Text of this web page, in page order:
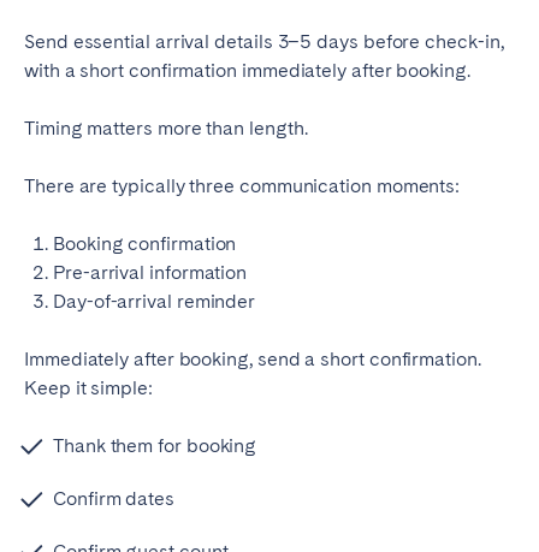
Send essential arrival details 3–5 days before check-in,
with a short confirmation immediately after booking.
Timing matters more than length.
There are typically three communication moments:
Booking confirmation
Pre-arrival information
Day-of-arrival reminder
Immediately after booking, send a short confirmation.
Keep it simple:
Thank them for booking
Confirm dates